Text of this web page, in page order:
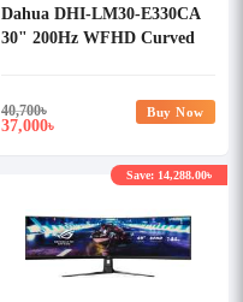
Dahua DHI-LM30-E330CA
30" 200Hz WFHD Curved
40,700৳
37,000৳
Buy Now
Save: 14,288.00৳